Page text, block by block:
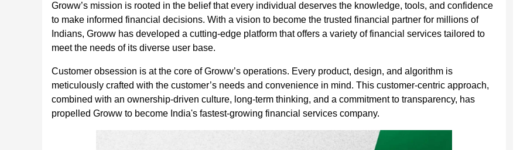
Groww’s mission is rooted in the belief that every individual deserves the knowledge, tools, and confidence
to make informed financial decisions. With a vision to become the trusted financial partner for millions of
Indians, Groww has developed a cutting-edge platform that offers a variety of financial services tailored to
meet the needs of its diverse user base.
Customer obsession is at the core of Groww’s operations. Every product, design, and algorithm is
meticulously crafted with the customer’s needs and convenience in mind. This customer-centric approach,
combined with an ownership-driven culture, long-term thinking, and a commitment to transparency, has
propelled Groww to become India's fastest-growing financial services company.